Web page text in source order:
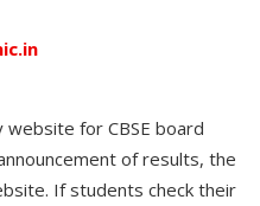
website for CBSE board
of results, the
If students check their